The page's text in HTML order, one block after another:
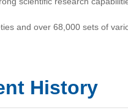
and over 68,000 sets of
with over 80 products
History